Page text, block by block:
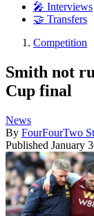
🎤 Interviews
🤝 Transfers
Competition
Smith not
Cup final
News
By FourFourTwo
Published January